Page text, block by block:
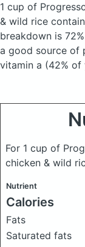
1 cup of
& wild rice
breakdown is
a good source of
vitamin a (42% of
For 1 cup of
chicken & wild
Nutrient
Calories
Fats
Saturated fats